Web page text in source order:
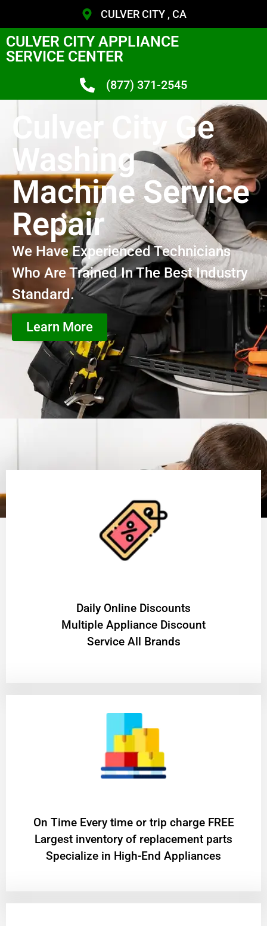
CULVER CITY , CA
CULVER CITY APPLIANCE
SERVICE CENTER
(877) 371-2545
Culver City Ge
Washing
Machine Service
Repair
We Have Experienced Technicians
Who Are Trained In The Best Industry
Standard.
Learn More
​Daily Online Discounts
Multiple Appliance Discount
Service All Brands
On Time Every time or trip charge FREE
Largest inventory of replacement parts
Specialize in High-End Appliances